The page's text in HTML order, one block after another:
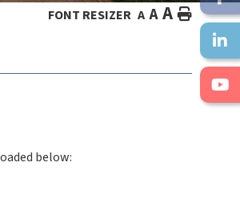
FONT RESIZER A A A HOME
below: